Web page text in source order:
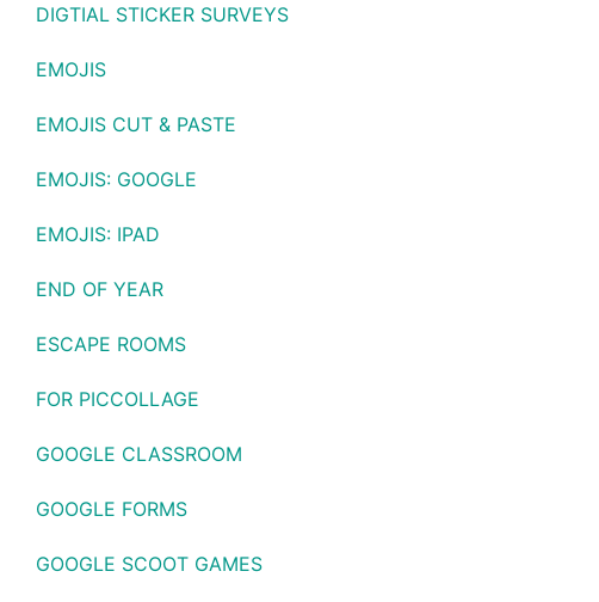
DIGTIAL STICKER SURVEYS
EMOJIS
EMOJIS CUT & PASTE
EMOJIS: GOOGLE
EMOJIS: IPAD
END OF YEAR
ESCAPE ROOMS
FOR PICCOLLAGE
GOOGLE CLASSROOM
GOOGLE FORMS
GOOGLE SCOOT GAMES